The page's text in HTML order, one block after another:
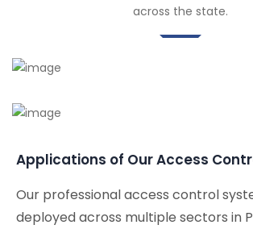
across the state.
Applications of Our Access
Our professional access control
deployed across multiple sectors in